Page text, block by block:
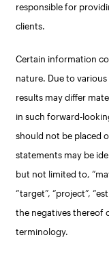
responsible for
clients.
Certain information
nature. Due to
results may differ
in such forward-
should not be placed
statements may be
but not limited to,
“target”, “project”,
the negatives thereof
terminology.